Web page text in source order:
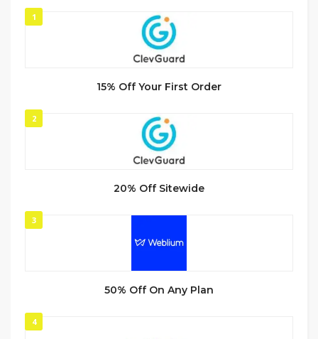
1
15% Off Your First Order
2
20% Off Sitewide
3
50% Off On Any Plan
4